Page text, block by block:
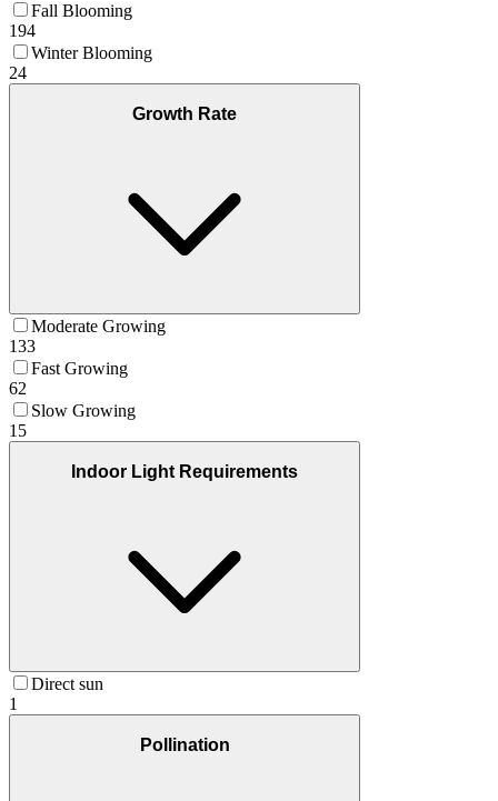
Fall Blooming
194
Winter Blooming
24
Growth Rate
Moderate Growing
133
Fast Growing
62
Slow Growing
15
Indoor Light Requirements
Direct sun
1
Pollination